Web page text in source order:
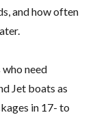
and how often
need
Jet boats as
in 17- to